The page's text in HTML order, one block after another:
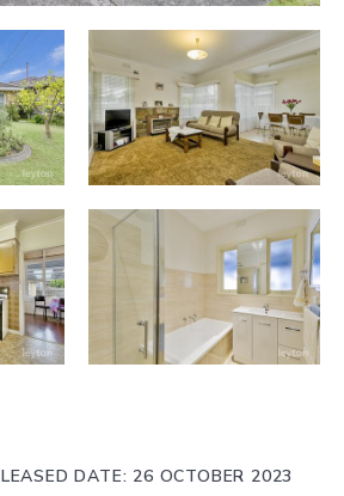
LEASED DATE: 26 OCTOBER 2023